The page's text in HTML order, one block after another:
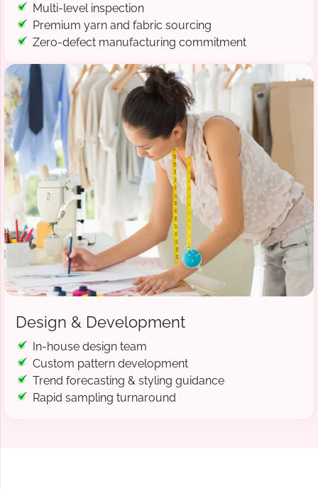
Multi-level inspection
Premium yarn and fabric sourcing
Zero-defect manufacturing commitment
Design & Development
In-house design team
Custom pattern development
Trend forecasting & styling guidance
Rapid sampling turnaround